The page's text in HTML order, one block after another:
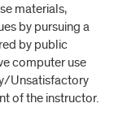
materials,
by pursuing a
by public
computer use
Unsatisfactory
of the instructor.